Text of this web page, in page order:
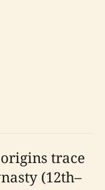
trace
(12th–